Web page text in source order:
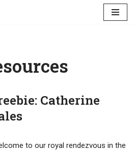
Catherine
to our royal rendezvous in the